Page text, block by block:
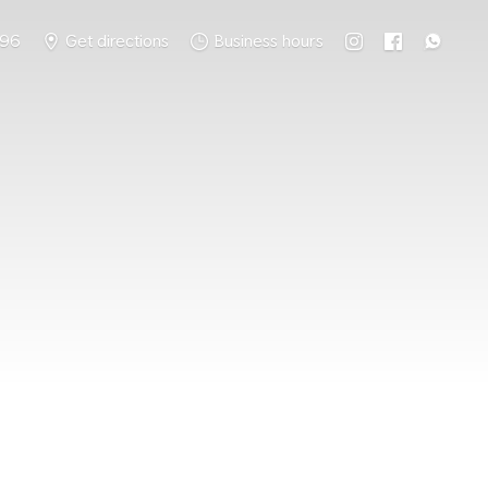
Get directions Business hours